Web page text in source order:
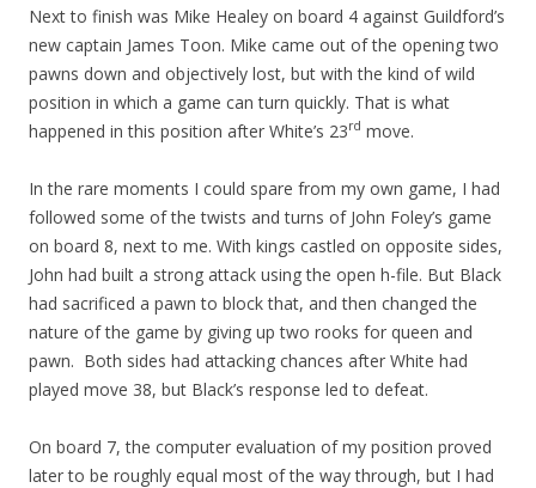
Next to finish was Mike Healey on board 4 against Guildford’s
new captain James Toon. Mike came out of the opening two
pawns down and objectively lost, but with the kind of wild
position in which a game can turn quickly. That is what
happened in this position after White’s 23rd move.
In the rare moments I could spare from my own game, I had
followed some of the twists and turns of John Foley’s game
on board 8, next to me. With kings castled on opposite sides,
John had built a strong attack using the open h-file. But Black
had sacrificed a pawn to block that, and then changed the
nature of the game by giving up two rooks for queen and
pawn. Both sides had attacking chances after White had
played move 38, but Black’s response led to defeat.
On board 7, the computer evaluation of my position proved
later to be roughly equal most of the way through, but I had